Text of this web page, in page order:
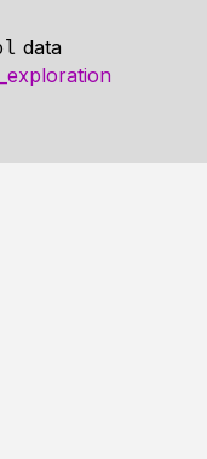
data